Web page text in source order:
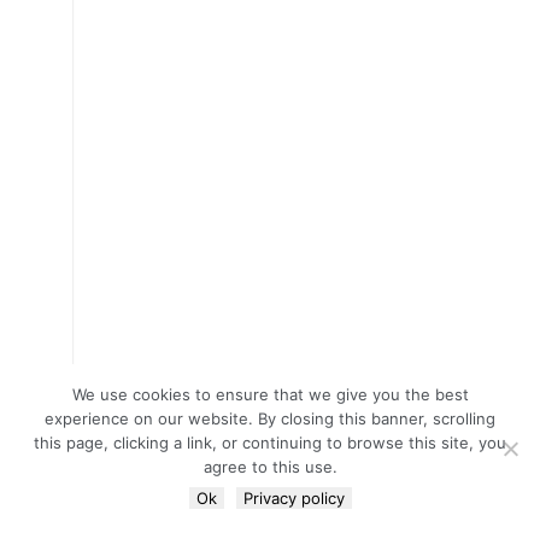
We use cookies to ensure that we give you the best
experience on our website. By closing this banner, scrolling
this page, clicking a link, or continuing to browse this site, you
agree to this use.
Ok
Privacy policy